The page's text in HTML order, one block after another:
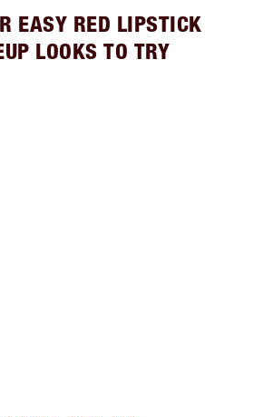
EASY RED LIPSTICK
LOOKS TO TRY